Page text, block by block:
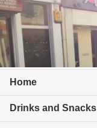
Home
Drinks and Snacks